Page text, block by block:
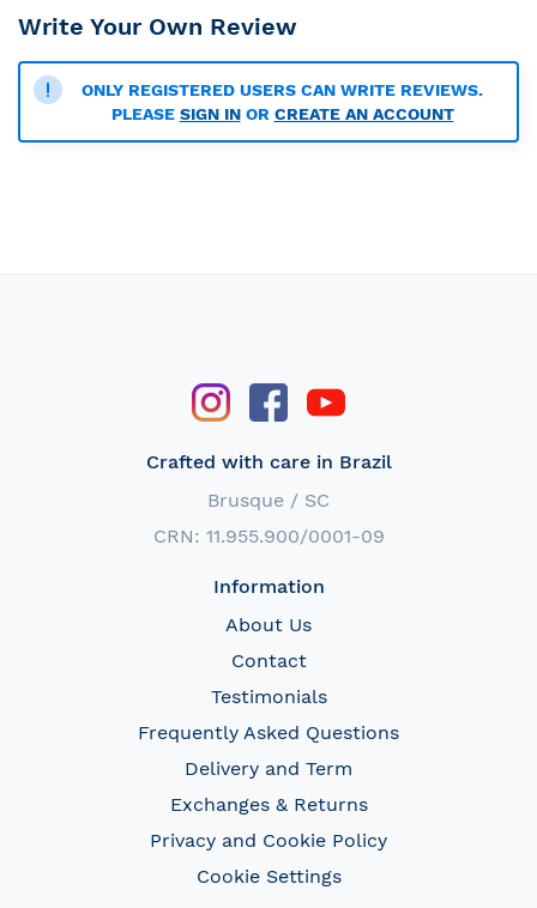
Write Your Own Review
ONLY REGISTERED USERS CAN WRITE REVIEWS.
PLEASE SIGN INOR CREATE AN ACCOUNT
Crafted with care in Brazil
Brusque / SC
CRN: 11.955.900/0001-09
Information
About Us
Contact
Testimonials
Frequently Asked Questions
Delivery and Term
Exchanges & Returns
Privacy and Cookie Policy
Cookie Settings